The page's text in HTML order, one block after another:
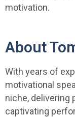
motivation.
About
With years of
motivational
niche, delivering
captivating